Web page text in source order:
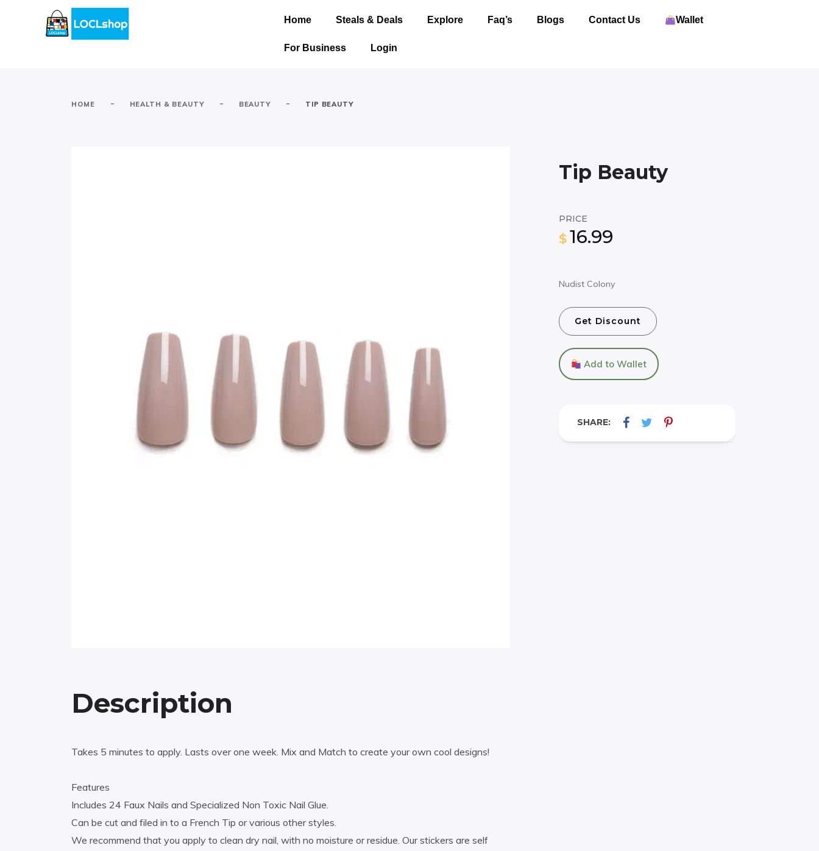
Home Steals & Deals Explore Faq’s Blogs Contact Us Wallet
For Business Login
HOME - HEALTH & BEAUTY - BEAUTY - TIP BEAUTY
Tip Beauty
PRICE
$ 16.99
Nudist Colony
Get Discount
Add to Wallet
SHARE:
Description
Takes 5 minutes to apply. Lasts over one week. Mix and Match to create your own cool designs!
Features
Includes 24 Faux Nails and Specialized Non Toxic Nail Glue.
Can be cut and filed in to a French Tip or various other styles.
We recommend that you apply to clean dry nail, with no moisture or residue. Our stickers are self